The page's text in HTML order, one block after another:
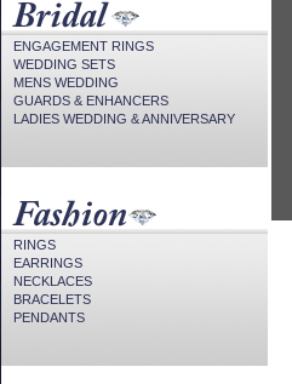
ENGAGEMENT RINGS
WEDDING SETS
MENS WEDDING
GUARDS & ENHANCERS
LADIES WEDDING & ANNIVERSARY
RINGS
EARRINGS
NECKLACES
BRACELETS
PENDANTS